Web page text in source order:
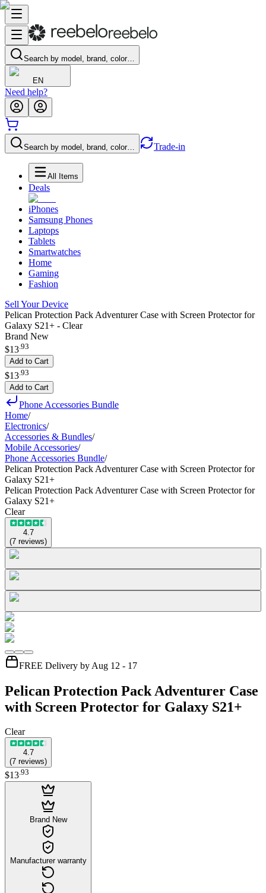
Search by model, brand, color…
EN
Need help?
Search by model, brand, color… Trade-in
All Items
Deals
iPhones
Samsung Phones
Laptops
Tablets
Smartwatches
Home
Gaming
Fashion
Sell Your Device
Pelican Protection Pack Adventurer Case with Screen Protector for
Galaxy S21+ - Clear
Brand New
$13.93
Add to Cart
$13 93
Add to Cart
Phone Accessories Bundle
Home/
Electronics/
Accessories & Bundles/
Mobile Accessories/
Phone Accessories Bundle/
Pelican Protection Pack Adventurer Case with Screen Protector for
Galaxy S21+
Pelican Protection Pack Adventurer Case with Screen Protector for
Galaxy S21+
Clear
4.7
(7 reviews)
FREE Delivery by Aug 12 - 17
Pelican Protection Pack Adventurer Case
with Screen Protector for Galaxy S21+
Clear
4.7
(7 reviews)
$13.93
Brand New
Manufacturer warranty